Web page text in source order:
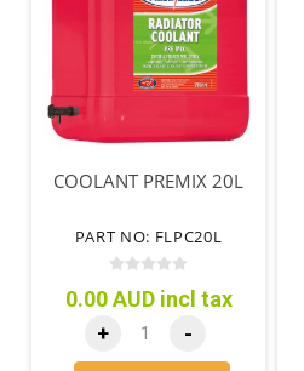
COOLANT PREMIX 20L
PART NO: FLPC20L
0.00 AUD incl tax
+ -